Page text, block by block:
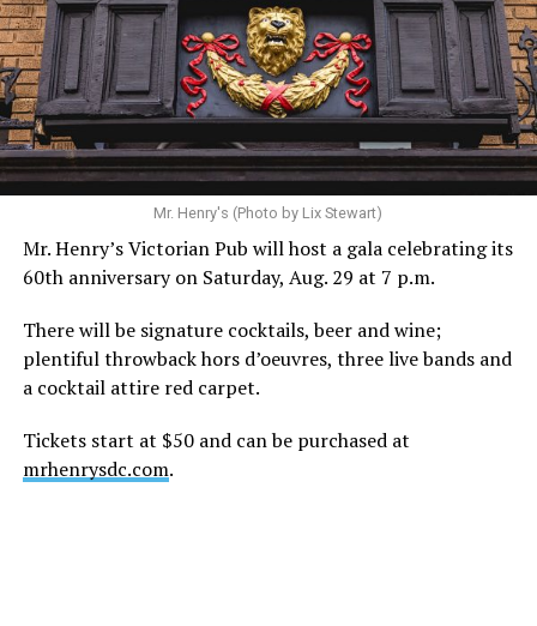
Hilton’s agent, Dante Rusciolelli, told Us Weekly in a
statement. “Our focus remains on Perez’s health,
recovery, and the privacy of both him and his family
during this incredibly difficult time … We respectfully
ask that everyone continue to honor his privacy while he
receives the care he needs.”
A recurring theme on social media is that Hilton, at the
height of his fame and media reach, would not respect
the privacy of any celebrity. After all, he was one of the
shaved-head meltdown and part of the “Leave Britney
Alone” mythos.
Before Hilton, there were celebrities famous for being
Mr. Henry's (Photo by Lix Stewart)
Mr. Henry’s Victorian Pub will host a gala celebrating its
60th anniversary on Saturday, Aug. 29 at 7 p.m.
There will be signature cocktails, beer and wine;
plentiful throwback hors d’oeuvres, three live bands and
a cocktail attire red carpet.
Tickets start at $50 and can be purchased at
mrhenrysdc.com.